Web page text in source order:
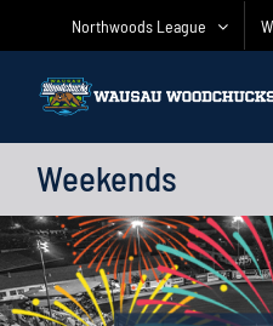
Northwoods League
Weekends